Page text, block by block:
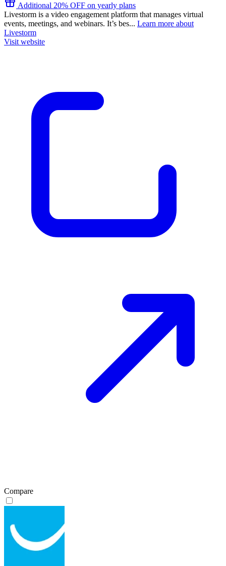
Additional 20% OFF on yearly plans
Livestorm is a video engagement platform that manages virtual
events, meetings, and webinars. It’s bes... Learn more about
Livestorm
Visit website
Compare